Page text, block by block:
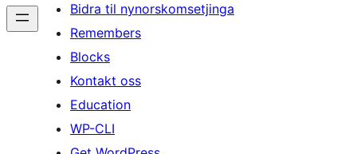
Bidra til nynorskomsetjinga
Remembers
Blocks
Kontakt oss
Education
WP-CLI